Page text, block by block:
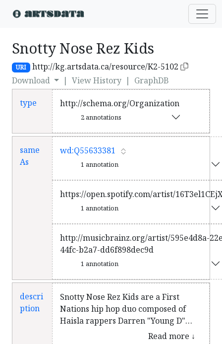
Snotty Nose Rez Kids
URI
http://kg.artsdata.ca/resource/K2-5102
Download
| View History | GraphDB
type http://schema.org/Organization
2 annotations
same
As
wd:Q55633381
1 annotation
https://open.spotify.com/artist/
1 annotation
http://musicbrainz.org/artist/595e4d8a-
44fc-b2a7-dd6f898dec9d
1 annotation
descri
ption
Snotty Nose Rez Kids are a First
Nations hip hop duo composed of
Haisla rappers Darren "Young D"
Metz and Quinton "Yung Trybez"
Read more ↓